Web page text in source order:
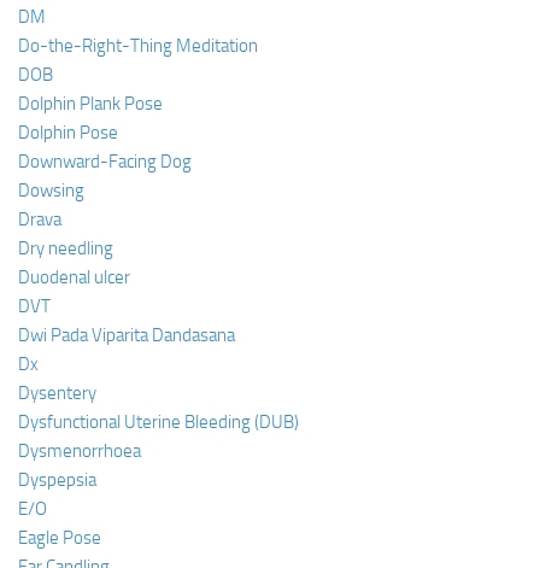
DM
Do-the-Right-Thing Meditation
DOB
Dolphin Plank Pose
Dolphin Pose
Downward-Facing Dog
Dowsing
Drava
Dry needling
Duodenal ulcer
DVT
Dwi Pada Viparita Dandasana
Dx
Dysentery
Dysfunctional Uterine Bleeding (DUB)
Dysmenorrhoea
Dyspepsia
E/O
Eagle Pose